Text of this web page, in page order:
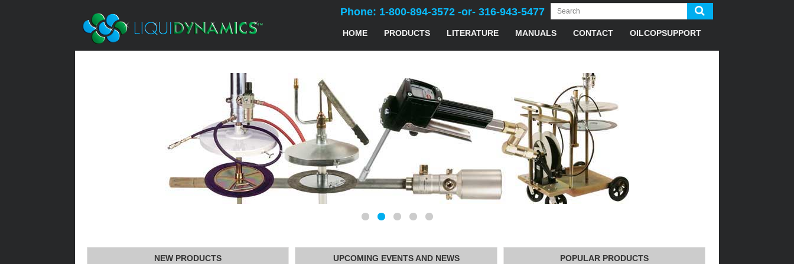
Phone: 1-800-894-3572 -or- 316-943-5477
HOME PRODUCTS LITERATURE MANUALS CONTACT OILCOPSUPPORT
NEW PRODUCTS UPCOMING EVENTS AND NEWS POPULAR PRODUCTS